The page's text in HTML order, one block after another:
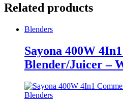
Related products
Blenders
Sayona 400W
Blender/Juicer –
Blenders